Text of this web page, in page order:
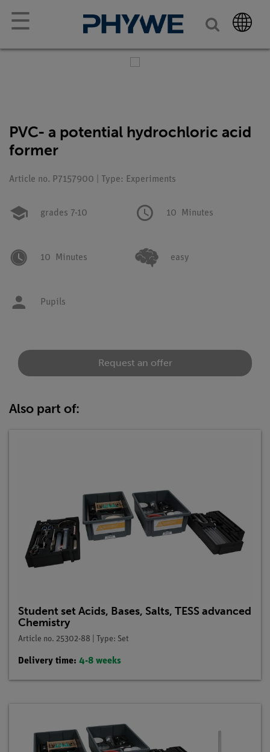
☰
PVC- a potential hydrochloric acid
former
Article no. P7157900 | Type: Experiments
grades 7-10 10 Minutes
10 Minutes easy
Pupils
Request an offer
Also part of:
Student set Acids, Bases, Salts, TESS advanced
Chemistry
Article no. 25302-88 | Type: Set
Delivery time: 4-8 weeks